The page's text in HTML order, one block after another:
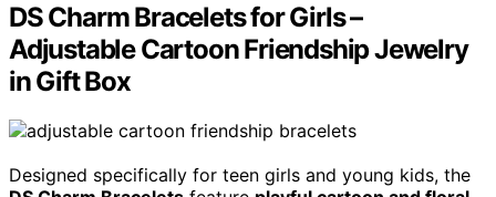
DS Charm Bracelets for Girls –
Adjustable Cartoon Friendship Jewelry
in Gift Box
Designed specifically for teen girls and young kids, the